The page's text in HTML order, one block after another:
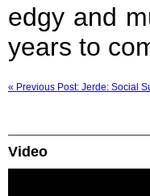
edgy and
years to
« Previous Post: Jerde: Social
Video